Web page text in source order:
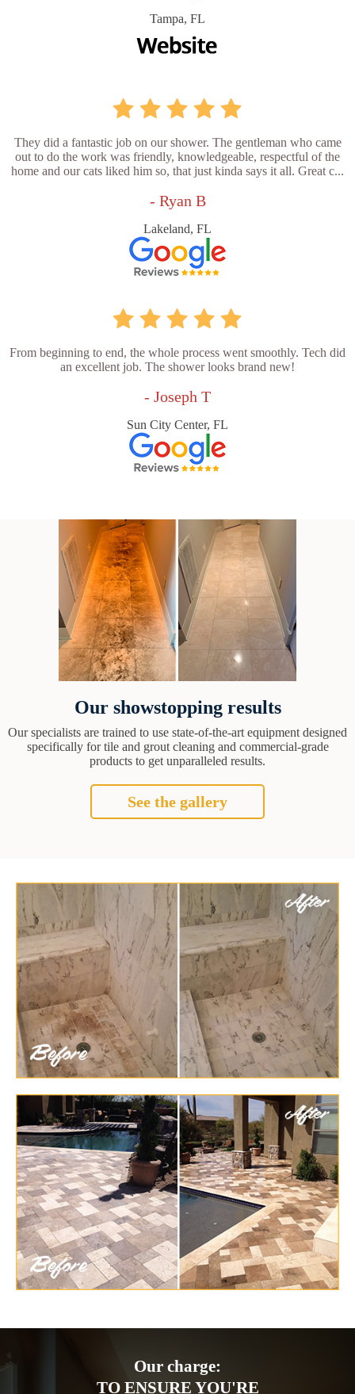
Tampa, FL
They did a fantastic job on our shower. The gentleman who came
out to do the work was friendly, knowledgeable, respectful of the
home and our cats liked him so, that just kinda says it all. Great c...
- Ryan B
Lakeland, FL
From beginning to end, the whole process went smoothly. Tech did
an excellent job. The shower looks brand new!
- Joseph T
Sun City Center, FL
Our showstopping results
Our specialists are trained to use state-of-the-art equipment designed
specifically for tile and grout cleaning and commercial-grade
products to get unparalleled results.
See the gallery
Our charge:
TO ENSURE YOU'RE